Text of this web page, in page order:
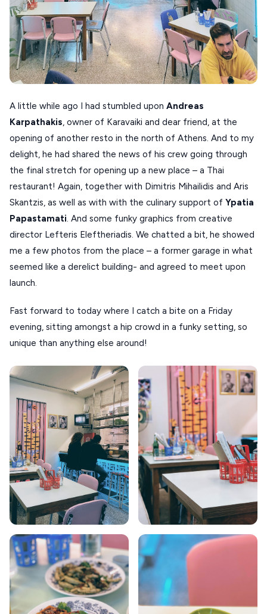
KIMOLOS
PATMOS
MONEMVASIA
NAFPLIO
SIKINOS
SPETSES
VOLOS
XANTHI
ZAGOROHORIA
VIEW ALL
A little while ago I had stumbled upon Andreas
Karpathakis, owner of Karavaiki and dear friend, at the
opening of another resto in the north of Athens. And to my
delight, he had shared the news of his crew going through
the final stretch for opening up a new place – a Thai
restaurant! Again, together with Dimitris Mihailidis and Aris
Skantzis, as well as with with the culinary support of Ypatia
Papastamati. And some funky graphics from creative
director Lefteris Eleftheriadis. We chatted a bit, he showed
me a few photos from the place – a former garage in what
seemed like a derelict building- and agreed to meet upon
launch.
Fast forward to today where I catch a bite on a Friday
evening, sitting amongst a hip crowd in a funky setting, so
unique than anything else around!